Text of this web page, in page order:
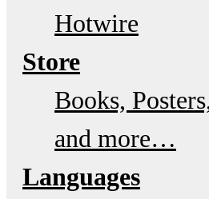
Hotwire
Store
Books,
and more…
Languages